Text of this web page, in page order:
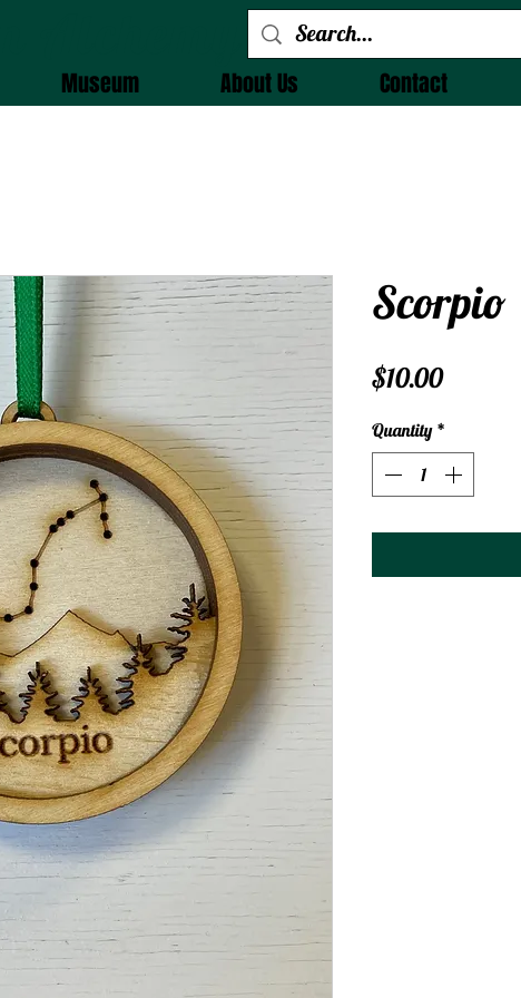
Museum About Us Contact
Scorpio
$10.00Price
Quantity *